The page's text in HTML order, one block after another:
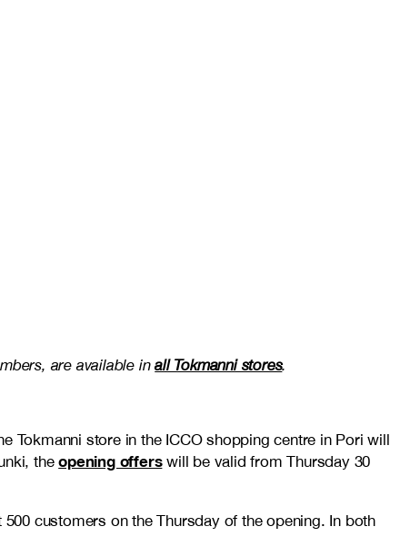
are available inall Tokmanni stores.
Tokmanni store in the ICCO shopping centre in Pori will
theopening offerswill be valid from Thursday 30
customers on the Thursday of the opening. In both